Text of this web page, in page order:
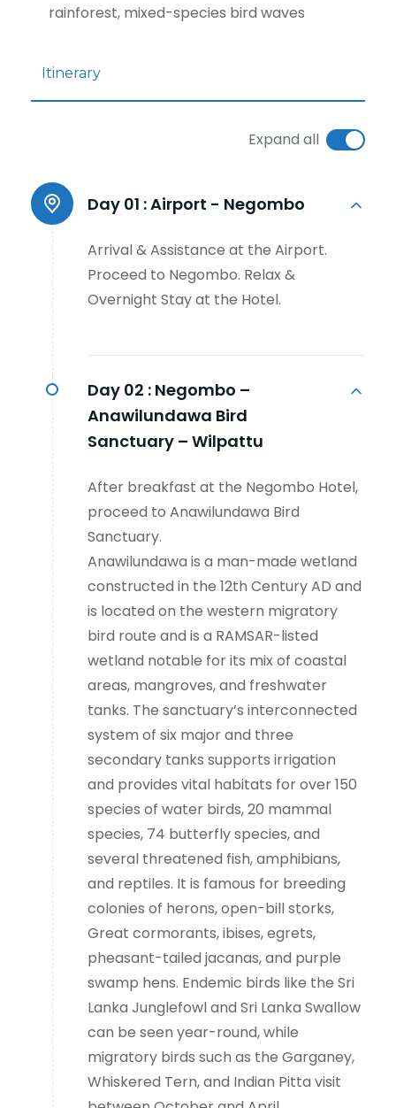
rainforest, mixed-species bird waves
Itinerary
Expand all
Day 01 :Airport - Negombo
Arrival & Assistance at the Airport.
Proceed to Negombo. Relax &
Overnight Stay at the Hotel.
Day 02 : Negombo –
Anawilundawa Bird
Sanctuary – Wilpattu
After breakfast at the Negombo Hotel,
proceed to Anawilundawa Bird
Sanctuary.
Anawilundawa is a man-made wetland
constructed in the 12th Century AD and
is located on the western migratory
bird route and is a RAMSAR-listed
wetland notable for its mix of coastal
areas, mangroves, and freshwater
tanks. The sanctuary’s interconnected
system of six major and three
secondary tanks supports irrigation
and provides vital habitats for over 150
species of water birds, 20 mammal
species, 74 butterfly species, and
several threatened fish, amphibians,
and reptiles. It is famous for breeding
colonies of herons, open-bill storks,
Great cormorants, ibises, egrets,
pheasant-tailed jacanas, and purple
swamp hens. Endemic birds like the Sri
Lanka Junglefowl and Sri Lanka Swallow
can be seen year-round, while
migratory birds such as the Garganey,
Whiskered Tern, and Indian Pitta visit